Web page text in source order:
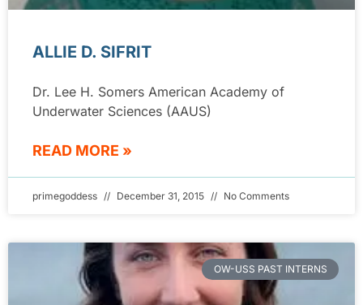
ALLIE D. SIFRIT
Dr. Lee H. Somers American Academy of
Underwater Sciences (AAUS)
READ MORE »
primegoddess December 31, 2015 No Comments
OW-USS PAST INTERNS